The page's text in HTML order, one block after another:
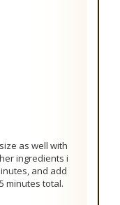
as well with
ingredients i
and add
minutes total.